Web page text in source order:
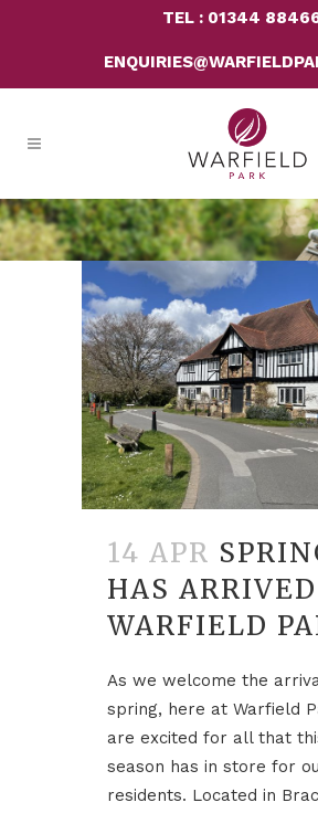
TEL : 01344
14 APR
HAS
WARFIELD
As we welcome the
spring, here at Warfield
are excited for all that
season has in store for
residents. Located in